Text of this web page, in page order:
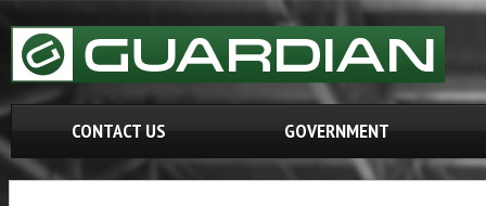
CONTACT US GOVERNMENT